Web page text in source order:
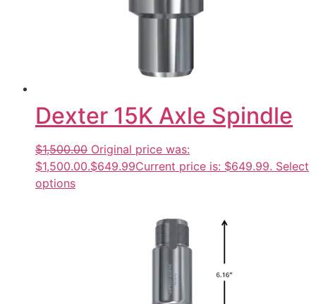
Dexter 15K Axle Spindle
$1,500.00 Original price was:
$1,500.00.$649.99Current price is: $649.99. Select
options